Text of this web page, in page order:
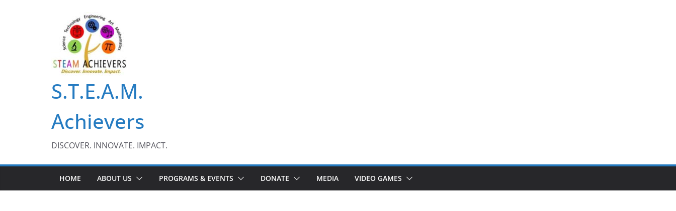
S.T.E.A.M.
Achievers
DISCOVER. INNOVATE. IMPACT.
HOME ABOUT US PROGRAMS & EVENTS DONATE MEDIA VIDEO GAMES